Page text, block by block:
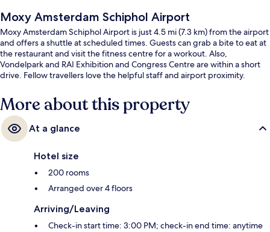
Moxy Amsterdam Schiphol Airport
Moxy Amsterdam Schiphol Airport is just 4.5 mi (7.3 km) from the airport
and offers a shuttle at scheduled times. Guests can grab a bite to eat at
the restaurant and visit the fitness centre for a workout. Also,
Vondelpark and RAI Exhibition and Congress Centre are within a short
drive. Fellow travellers love the helpful staff and airport proximity.
More about this property
At a glance
Hotel size
200 rooms
Arranged over 4 floors
Arriving/Leaving
Check-in start time: 3:00 PM; check-in end time: anytime